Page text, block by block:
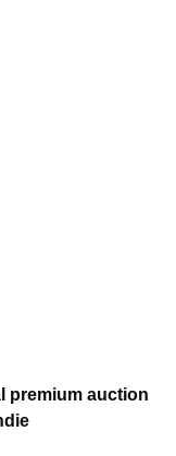
premium auction